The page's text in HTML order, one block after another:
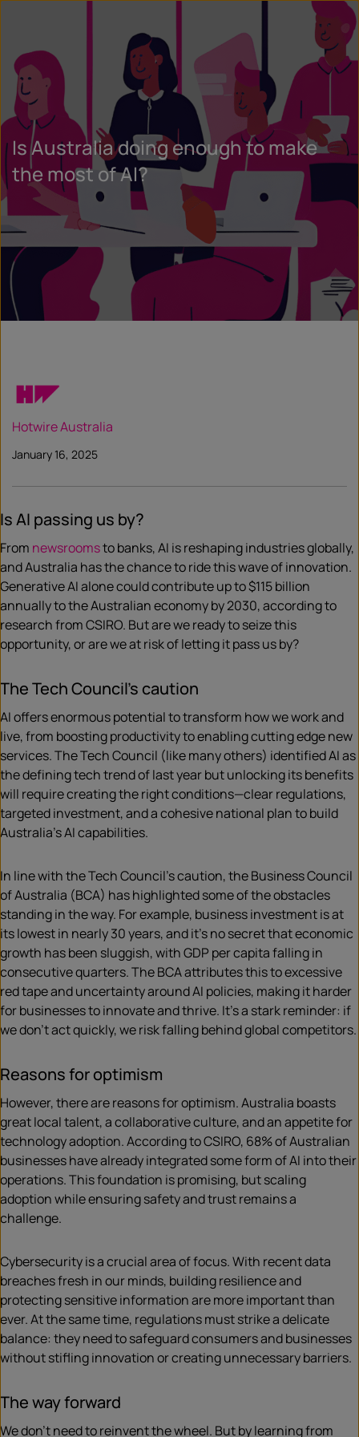
Is Australia doing enough to make
the most of AI?
Hotwire Australia
January 16, 2025
Is AI passing us by?
From newsroomsto banks, AI is reshaping industries globally,
and Australia has the chance to ride this wave of innovation.
Generative AI alone could contribute up to $115 billion
annually to the Australian economy by 2030, according to
research from CSIRO. But are we ready to seize this
opportunity, or are we at risk of letting it pass us by?
The Tech Council’s caution
AI offers enormous potential to transform how we work and
live, from boosting productivity to enabling cutting edge new
services. The Tech Council (like many others) identified AI as
the defining tech trend of last year but unlocking its benefits
will require creating the right conditions—clear regulations,
targeted investment, and a cohesive national plan to build
Australia’s AI capabilities.
In line with the Tech Council’s caution, the Business Council
of Australia (BCA) has highlighted some of the obstacles
standing in the way. For example, business investment is at
its lowest in nearly 30 years, and it’s no secret that economic
growth has been sluggish, with GDP per capita falling in
consecutive quarters. The BCA attributes this to excessive
red tape and uncertainty around AI policies, making it harder
for businesses to innovate and thrive. It’s a stark reminder: if
we don’t act quickly, we risk falling behind global competitors.
Reasons for optimism
However, there are reasons for optimism. Australia boasts
great local talent, a collaborative culture, and an appetite for
technology adoption. According to CSIRO, 68% of Australian
businesses have already integrated some form of AI into their
operations. This foundation is promising, but scaling
adoption while ensuring safety and trust remains a
challenge.
Cybersecurity is a crucial area of focus. With recent data
breaches fresh in our minds, building resilience and
protecting sensitive information are more important than
ever. At the same time, regulations must strike a delicate
balance: they need to safeguard consumers and businesses
without stifling innovation or creating unnecessary barriers.
The way forward
We don’t need to reinvent the wheel. But by learning from